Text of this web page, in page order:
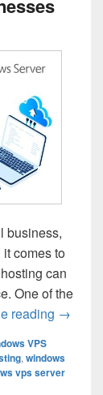
business,
comes to
can
One of the
reading 10
→
VPS
, windows
vps server